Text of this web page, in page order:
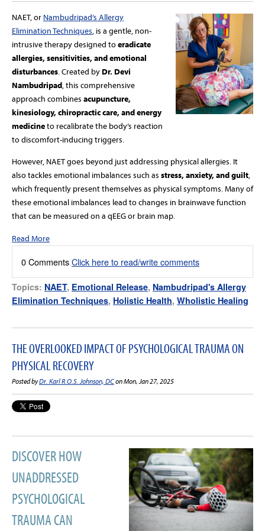
NAET, or Nambudripad’s Allergy
Elimination Techniques, is a gentle, non-
intrusive therapy designed toeradicate
allergies, sensitivities, and emotional
disturbances. Created by Dr. Devi
Nambudripad, this comprehensive
approach combines acupuncture,
kinesiology, chiropractic care, and energy
medicineto recalibrate the body’s reaction
to discomfort-inducing triggers.
However, NAET goes beyond just addressing physical allergies. It
also tackles emotional imbalances such as stress, anxiety, and guilt,
which frequently present themselves as physical symptoms. Many of
these emotional imbalances lead to changes in brainwave function
that can be measured on a qEEG or brain map.
Read More
0 CommentsClick here to read/write comments
Topics: NAET, Emotional Release, Nambudripad's Allergy
Elimination Techniques, Holistic Health, Wholistic Healing
THE OVERLOOKED IMPACT OF PSYCHOLOGICAL TRAUMA ON
PHYSICAL RECOVERY
Posted byDr. Karl R.O.S. Johnson, DCon Mon, Jan 27, 2025
DISCOVER HOW
UNADDRESSED
PSYCHOLOGICAL
TRAUMA CAN